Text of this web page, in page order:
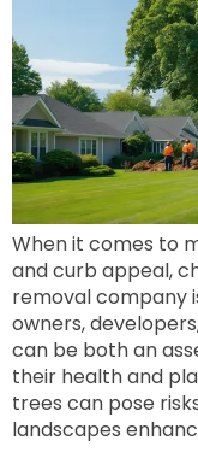
When it comes to
and curb appeal,
removal company
owners,
can be both an
their health and
trees can pose
landscapes